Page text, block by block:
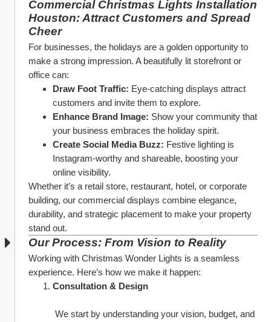
Commercial Christmas Lights Installation
Houston: Attract Customers and Spread
Cheer
For businesses, the holidays are a golden opportunity to
make a strong impression. A beautifully lit storefront or
office can:
Draw Foot Traffic: Eye-catching displays attract
customers and invite them to explore.
Enhance Brand Image: Show your community that
your business embraces the holiday spirit.
Create Social Media Buzz: Festive lighting is
Instagram-worthy and shareable, boosting your
online visibility.
Whether it’s a retail store, restaurant, hotel, or corporate
building, our commercial displays combine elegance,
durability, and strategic placement to make your property
stand out.
Our Process: From Vision to Reality
Working with Christmas Wonder Lights is a seamless
experience. Here’s how we make it happen:
Consultation & Design